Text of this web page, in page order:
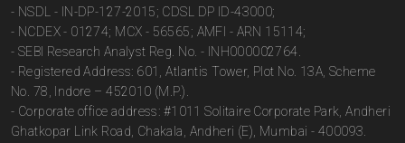
- NSDL - IN-DP-127-2015; CDSL DP ID-43000;
- NCDEX - 01274; MCX - 56565; AMFI - ARN 15114;
- SEBI Research Analyst Reg. No. - INH000002764.
- Registered Address: 601, Atlantis Tower, Plot No. 13A, Scheme
No. 78, Indore – 452010 (M.P.).
- Corporate office address: #1011 Solitaire Corporate Park, Andheri
Ghatkopar Link Road, Chakala, Andheri (E), Mumbai - 400093.